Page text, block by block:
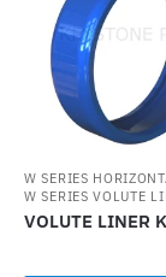
W SERIES
W SERIES VOLUTE
VOLUTE LINER